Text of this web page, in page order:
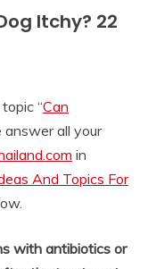
Itchy? 22
“Can
answer all your
in
And Topics For
with antibiotics or